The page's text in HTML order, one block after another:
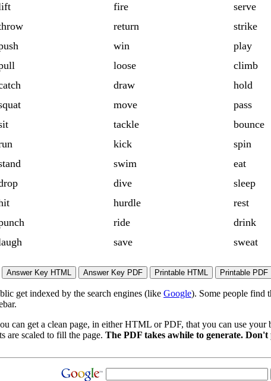
fire
serve
return
strike
win
play
loose
climb
draw
hold
move
pass
tackle
bounce
kick
spin
swim
eat
dive
sleep
hurdle
rest
ride
drink
save sweat
get indexed by the search engines (like Google). Some people find
can get a clean page, in either HTML or PDF, that you can use
are scaled to fill the page. The PDF takes awhile to generate. Don't